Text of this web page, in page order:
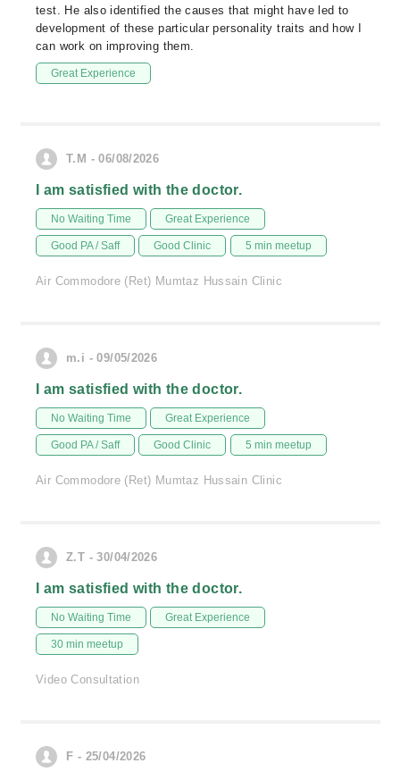
test. He also identified the causes that might have led to
development of these particular personality traits and how I
can work on improving them.
Great Experience
T.M - 06/08/2026
I am satisfied with the doctor.
No Waiting Time Great Experience
Good PA / Saff Good Clinic 5 min meetup
Air Commodore (Ret) Mumtaz Hussain Clinic
m.i - 09/05/2026
I am satisfied with the doctor.
No Waiting Time Great Experience
Good PA / Saff Good Clinic 5 min meetup
Air Commodore (Ret) Mumtaz Hussain Clinic
Z.T - 30/04/2026
I am satisfied with the doctor.
No Waiting Time Great Experience
30 min meetup
Video Consultation
F - 25/04/2026